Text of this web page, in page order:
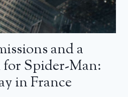
and a
Spider-Man:
in France